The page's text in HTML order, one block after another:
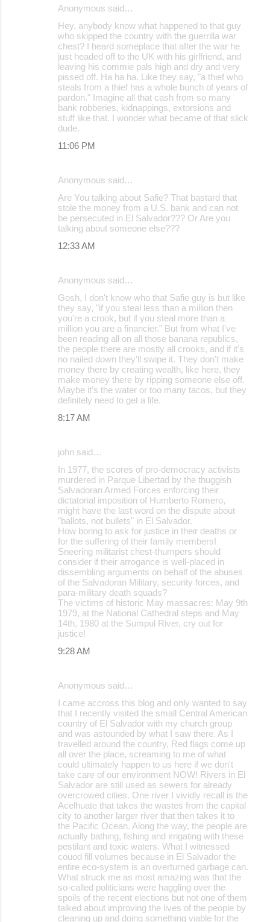
Anonymous said…
Hey, anybody know what happened to that guy
who skipped the country with the guerrilla war
chest? I heard someplace that after the war he
just headed off to the UK with his girlfriend, and
leaving his commie pals high and dry and very
pissed off. Ha ha ha. Like they say, "a thief who
steals from a thief has a whole bunch of years of
pardon." Imagine all that cash from so many
bank robberies, kidnappings, extorsions and
stuff like that. I wonder what became of that slick
dude.
11:06 PM
Anonymous said…
Are You talking about Safie? That bastard that
stole the money from a U.S. bank and can not
be persecuted in El Salvador??? Or Are you
talking about someone else???
12:33 AM
Anonymous said…
Gosh, I don't know who that Safie guy is but like
they say, "if you steal less than a million then
you're a crook, but if you steal more than a
million you are a financier." But from what I've
been reading all on all those banana republics,
the people there are mostly all crooks, and if it's
no nailed down they'll swipe it. They don't make
money there by creating wealth, like here, they
make money there by ripping someone else off.
Maybe it's the water or too many tacos, but they
definitely need to get a life.
8:17 AM
john said…
In 1977, the scores of pro-democracy activists
murdered in Parque Libertad by the thuggish
Salvadoran Armed Forces enforcing their
dictatorial imposition of Humberto Romero,
might have the last word on the dispute about
"ballots, not bullets" in El Salvador.
How boring to ask for justice in their deaths or
for the suffering of their family members!
Sneering militarist chest-thumpers should
consider if their arrogance is well-placed in
dissembling arguments on behalf of the abuses
of the Salvadoran Military, security forces, and
para-military death squads?
The victims of historic May massacres: May 9th
1979, at the National Cathedral steps and May
14th, 1980 at the Sumpul River, cry out for
justice!
9:28 AM
Anonymous said…
I came accross this blog and only wanted to say
that I recently visited the small Central American
country of El Salvador with my church group
and was astounded by what I saw there. As I
travelled around the country, Red flags come up
all over the place, screaming to me of what
could ultimately happen to us here if we don't
take care of our environment NOW! Rivers in El
Salvador are still used as sewers for already
overcrowed cities. One river I vividly recall is the
Acelhuate that takes the wastes from the capital
city to another larger river that then takes it to
the Pacific Ocean. Along the way, the people are
actually bathing, fishing and irrigating with these
pestilant and toxic waters. What I witnessed
couod fill volumes because in El Salvador the
entire eco-system is an overturned garbage can.
What struck me as most amazing was that the
so-called politicians were haggling over the
spoils of the recent elections but not one of them
talked about improving the lives of the people by
cleaning up and doing something viable for the